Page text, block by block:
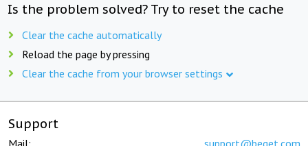
Is the problem solved? Try to reset the cache
Clear the cache automatically
Reload the page by pressing
Clear the cache from your browser settings
Support
Mail: support@beget.com